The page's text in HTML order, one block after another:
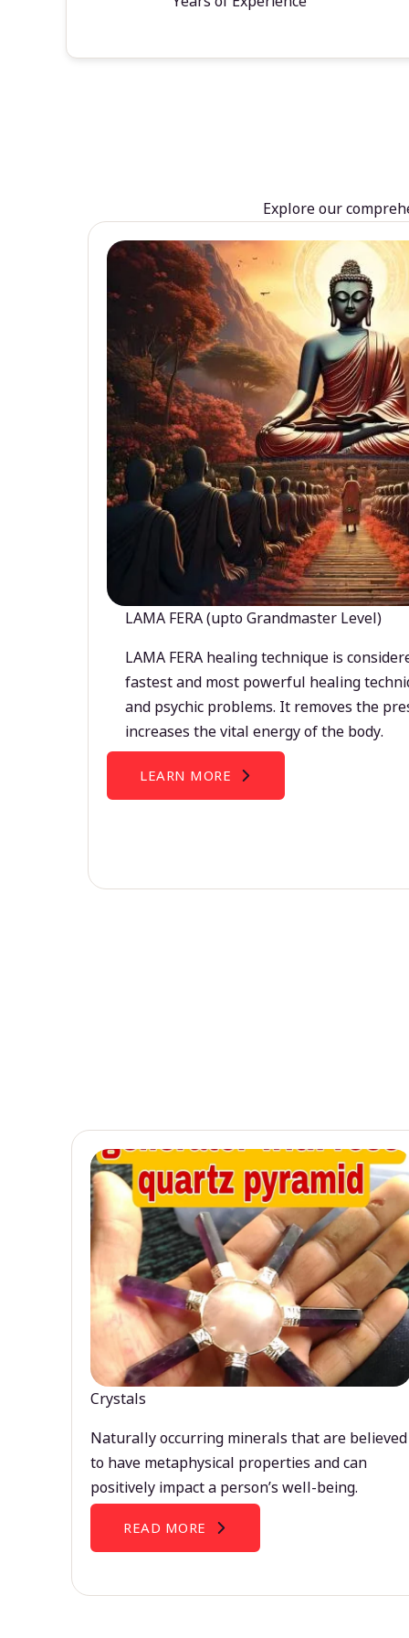
Explore our
LAMA FERA (upto Grandmaster Level)
LAMA FERA healing technique is
fastest and most powerful healing
and psychic problems. It removes the
increases the vital energy of the body.
LEARN MORE
Crystals
Naturally occurring minerals that are believed
to have metaphysical properties and can
positively impact a person’s well-being.
READ MORE